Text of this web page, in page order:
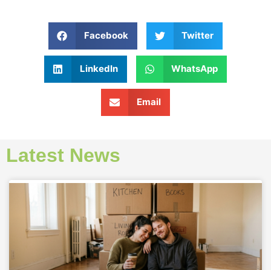
Facebook Twitter
LinkedIn WhatsApp
Email
Latest News